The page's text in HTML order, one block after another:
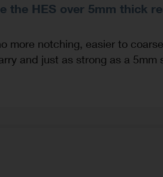
the HES over 5mm thick
more notching, easier to
and just as strong as a 5mm